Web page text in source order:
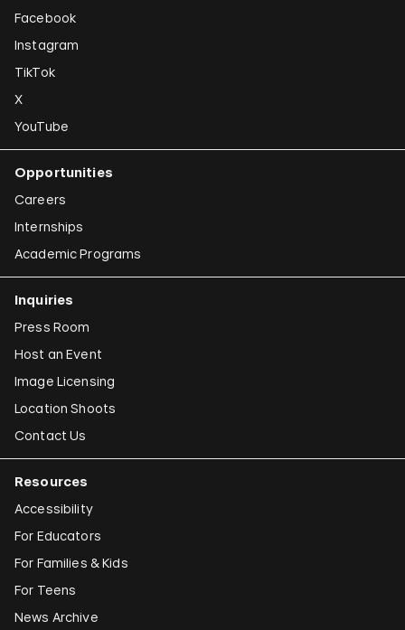
Facebook
Instagram
TikTok
X
YouTube
Opportunities
Careers
Internships
Academic Programs
Inquiries
Press Room
Host an Event
Image Licensing
Location Shoots
Contact Us
Resources
Accessibility
For Educators
For Families & Kids
For Teens
News Archive